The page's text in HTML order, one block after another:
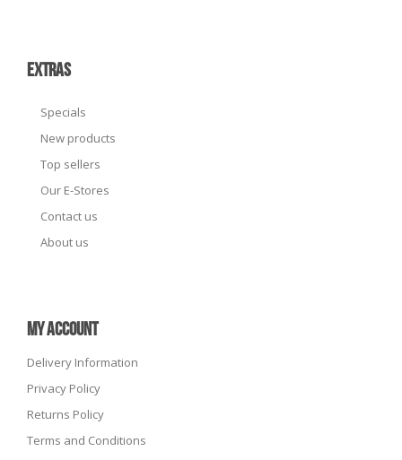
EXTRAS
Specials
New products
Top sellers
Our E-Stores
Contact us
About us
MY ACCOUNT
Delivery Information
Privacy Policy
Returns Policy
Terms and Conditions